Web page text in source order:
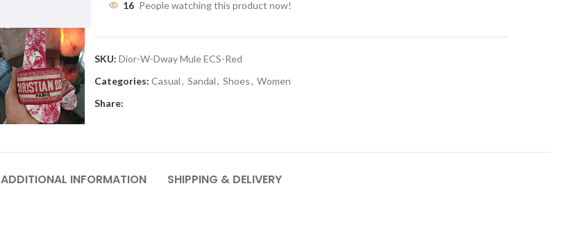
16 People watching this product now!
SKU: Dior-W-Dway Mule ECS-Red
Categories: Casual, Sandal, Shoes, Women
Share:
ADDITIONAL INFORMATION SHIPPING & DELIVERY